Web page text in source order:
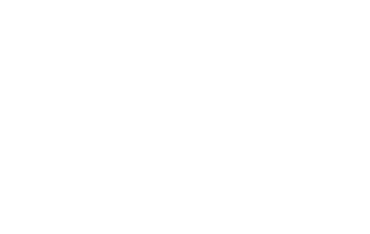
ago
income of $16,564 be input in the
shareholder basis to be correct?